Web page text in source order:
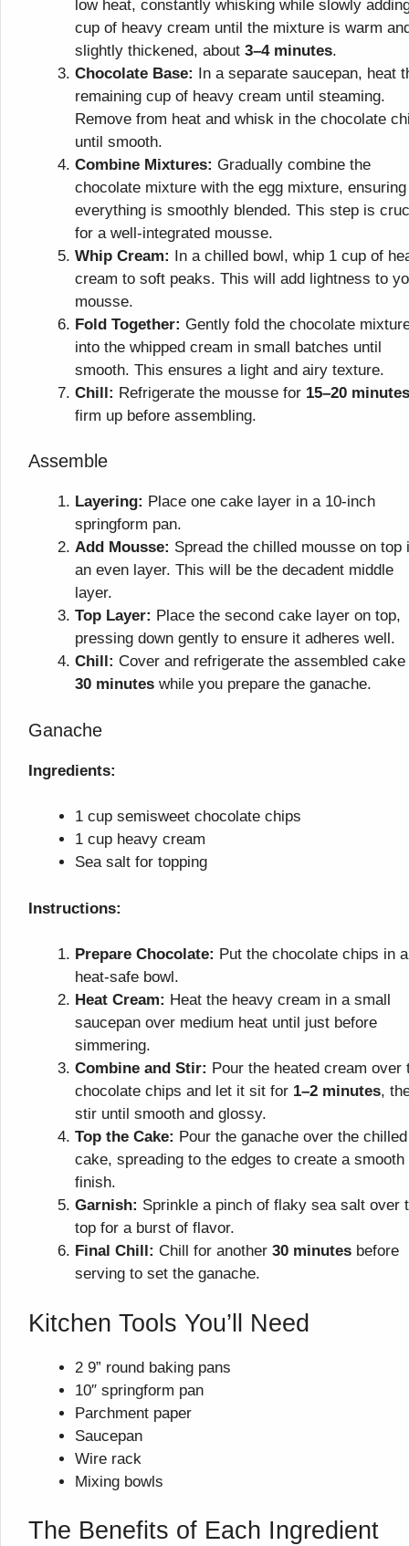
low heat, constantly whisking while slowly
cup of heavy cream until the mixture is warm
slightly thickened, about 3–4 minutes.
Chocolate Base: In a separate saucepan, heat
remaining cup of heavy cream until steaming.
Remove from heat and whisk in the chocolate
until smooth.
Combine Mixtures: Gradually combine the
chocolate mixture with the egg mixture, ensuring
everything is smoothly blended. This step is
for a well-integrated mousse.
Whip Cream: In a chilled bowl, whip 1 cup of
cream to soft peaks. This will add lightness to
mousse.
Fold Together: Gently fold the chocolate
into the whipped cream in small batches until
smooth. This ensures a light and airy texture.
Chill: Refrigerate the mousse for 15–20 minutes
firm up before assembling.
Assemble
Layering: Place one cake layer in a 10-inch
springform pan.
Add Mousse: Spread the chilled mousse on top
an even layer. This will be the decadent middle
layer.
Top Layer: Place the second cake layer on top,
pressing down gently to ensure it adheres well.
Chill: Cover and refrigerate the assembled cake
30 minutes while you prepare the ganache.
Ganache
Ingredients:
1 cup semisweet chocolate chips
1 cup heavy cream
Sea salt for topping
Instructions:
Prepare Chocolate: Put the chocolate chips in a
heat-safe bowl.
Heat Cream: Heat the heavy cream in a small
saucepan over medium heat until just before
simmering.
Combine and Stir: Pour the heated cream over
chocolate chips and let it sit for 1–2 minutes,
stir until smooth and glossy.
Top the Cake: Pour the ganache over the chilled
cake, spreading to the edges to create a smooth
finish.
Garnish: Sprinkle a pinch of flaky sea salt over
top for a burst of flavor.
Final Chill: Chill for another 30 minutes before
serving to set the ganache.
Kitchen Tools You’ll Need
2 9” round baking pans
10″ springform pan
Parchment paper
Saucepan
Wire rack
Mixing bowls
The Benefits of Each Ingredient